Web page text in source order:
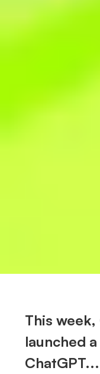
This
launched